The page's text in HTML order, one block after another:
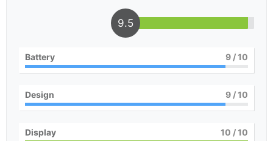
9.5
Battery 9 / 10
Design 9 / 10
Display 10 / 10